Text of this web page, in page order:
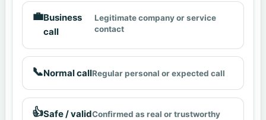
💼Business
call
Legitimate company or service
contact
📞Normal callRegular personal or expected call
👍Safe / validConfirmed as real or trustworthy